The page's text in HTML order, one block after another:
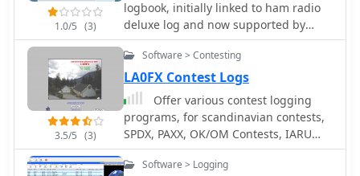
proper soldering techniques is also
provided.
communications gear, the site
presents home audio systems,
including all-in-one receivers and
portable party speakers. This breadth
of offerings underscores Kenwood's
long-standing presence in both the
consumer electronics and two-way
radio sectors, providing a centralized
resource for product information and
support.
1.0/5 (3)
logbook, initially linked to ham radio
deluxe log and now supported by
other popular log book programs,
permit to publish a searchable
contacts log, maps logs, and display a
timeline of contacts.
3.5/5 (3)
Software > Contesting
LA0FX Contest Logs
Offer various contest logging
programs, for scandinavian contests,
SPDX, PAXX, OK/OM Contests, IARU
VHF Contest, Portugal Day DX contests,
HSC contest, various polish and
Software > Logging